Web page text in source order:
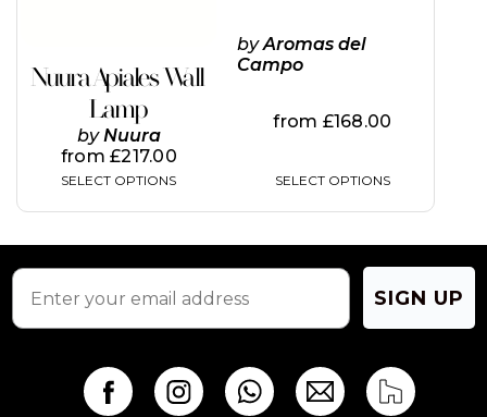
Nuura Apiales Wall
Lamp
byNuura
from£217.00
SELECT OPTIONS
on
the
product
page
byAromas del
Campo
from £168.00
SELECT OPTIONS
chosen
page
SIGN UP